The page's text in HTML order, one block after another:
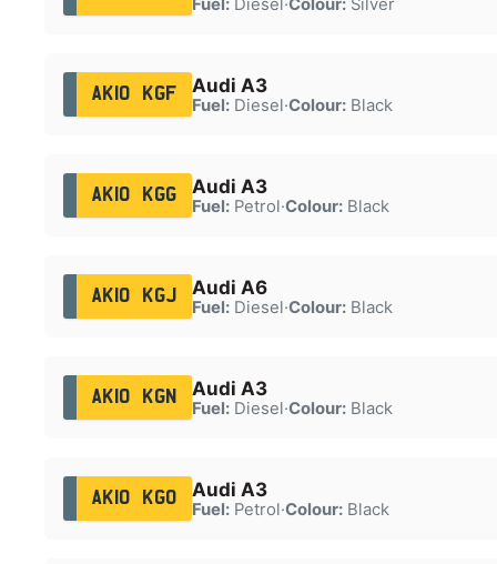
AK10 KGF Audi A3
Fuel:Diesel·Colour:Black
AK10 KGG Audi A3
Fuel:Petrol·Colour:Black
AK10 KGJ Audi A6
Fuel:Diesel·Colour:Black
AK10 KGN Audi A3
Fuel:Diesel·Colour:Black
AK10 KGO Audi A3
Fuel:Petrol·Colour:Black